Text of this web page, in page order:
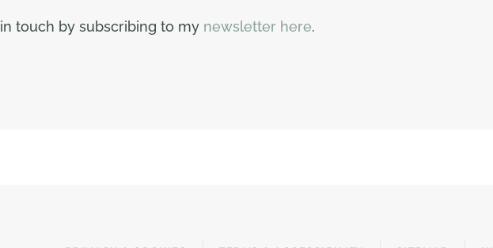
touch by subscribing to my newsletter here.